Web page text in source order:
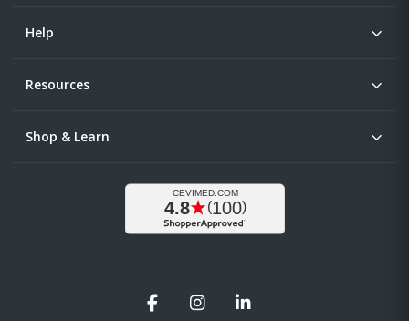
Help
Resources
Shop & Learn
FacebookInstagramLinkedIn